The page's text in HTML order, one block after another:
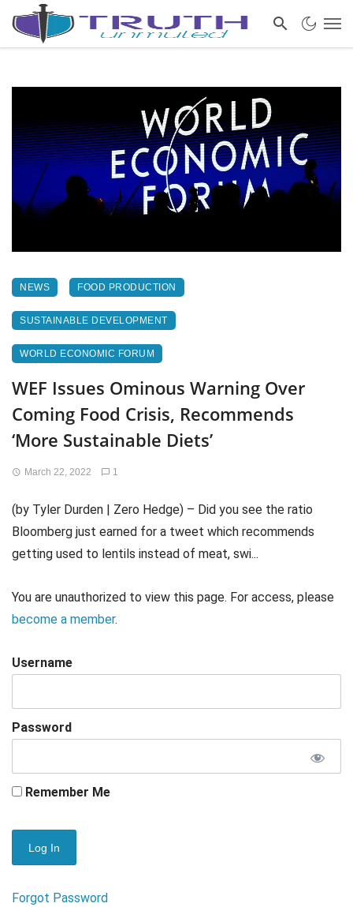
NEWS FOOD PRODUCTION
SUSTAINABLE DEVELOPMENT
WORLD ECONOMIC FORUM
WEF Issues Ominous Warning Over
Coming Food Crisis, Recommends
‘More Sustainable Diets’
March 22, 2022 1
(by Tyler Durden | Zero Hedge) – Did you see the ratio
Bloomberg just earned for a tweet which recommends
getting used to lentils instead of meat, swi...
You are unauthorized to view this page. For access, please
become a member.
Username
Password
Remember Me
Forgot Password